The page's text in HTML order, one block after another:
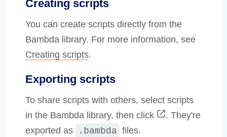
Creating scripts
You can create scripts directly from the
Bambda library. For more information, see
Creating scripts.
Exporting scripts
To share scripts with others, select scripts
in the Bambda library, then click
. They're
exported as
.bambda files.